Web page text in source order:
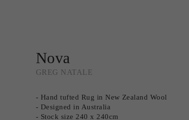
Nova
GREG NATALE
- Hand tufted Rug in New Zealand Wool
- Designed in Australia
- Stock size 240 x 240cm